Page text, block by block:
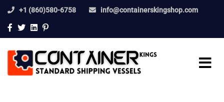
+1 (860)580-6758 info@containerskingshop.com